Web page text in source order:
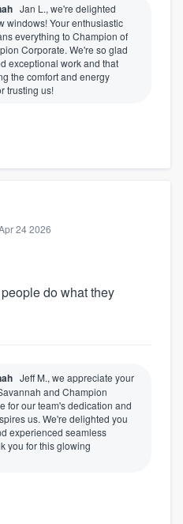
Jan L., we're delighted
windows! Your enthusiastic
everything to Champion of
Corporate. We're so glad
exceptional work and that
the comfort and energy
trusting us!
24 2026
do what they
Jeff M., we appreciate your
and Champion
for our team's dedication and
us. We're delighted you
experienced seamless
you for this glowing